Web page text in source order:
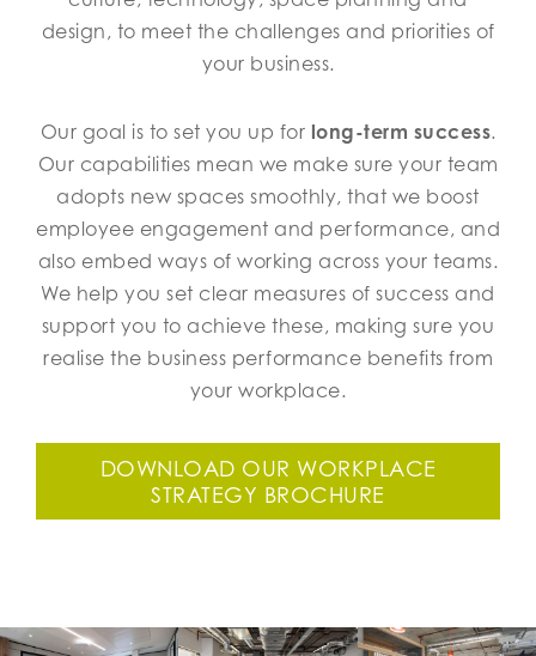
design, to meet the challenges and priorities of
your business.
Our goal is to set you up for long-term success.
Our capabilities mean we make sure your team
adopts new spaces smoothly, that we boost
employee engagement and performance, and
also embed ways of working across your teams.
We help you set clear measures of success and
support you to achieve these, making sure you
realise the business performance benefits from
your workplace.
DOWNLOAD OUR WORKPLACE
STRATEGY BROCHURE